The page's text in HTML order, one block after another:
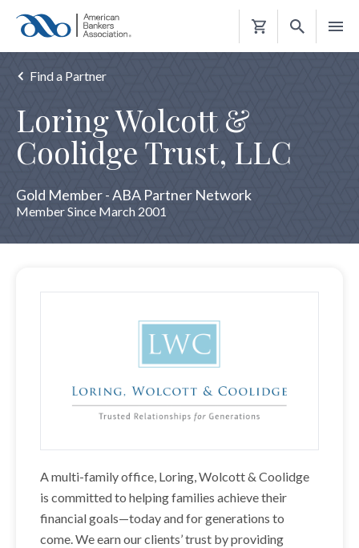
Shopping
Find a Partner
Loring Wolcott &
Coolidge Trust, LLC
Gold Member - ABA Partner Network
Member Since March 2001
A multi-family office, Loring, Wolcott & Coolidge
is committed to helping families achieve their
financial goals—today and for generations to
come. We earn our clients’ trust by providing